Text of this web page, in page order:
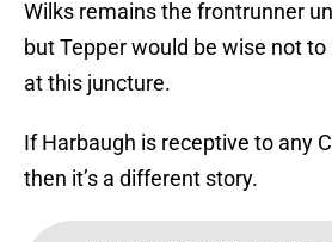
Wilks remains the frontrunner
but Tepper would be wise not
at this juncture.
If Harbaugh is receptive to any
then it’s a different story.